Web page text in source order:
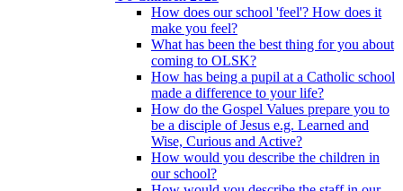
How does our school 'feel'? How does it
make you feel?
What has been the best thing for you about
coming to OLSK?
How has being a pupil at a Catholic school
made a difference to your life?
How do the Gospel Values prepare you to
be a disciple of Jesus e.g. Learned and
Wise, Curious and Active?
How would you describe the children in
our school?